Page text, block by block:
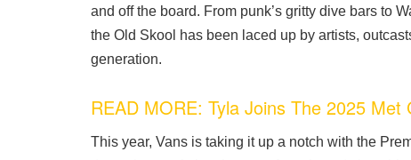
and off the board. From punk’s gritty dive bars to
the Old Skool has been laced up by artists,
generation.
READ MORE: Tyla Joins The 2025
This year, Vans is taking it up a notch with the